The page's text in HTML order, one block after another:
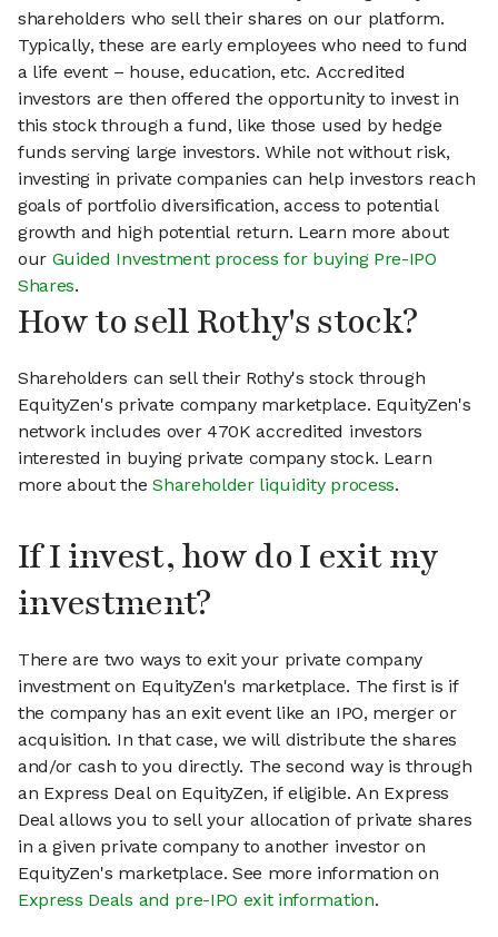
shareholders who sell their shares on our platform.
Typically, these are early employees who need to fund
a life event – house, education, etc. Accredited
investors are then offered the opportunity to invest in
this stock through a fund, like those used by hedge
funds serving large investors. While not without risk,
investing in private companies can help investors reach
goals of portfolio diversification, access to potential
growth and high potential return. Learn more about
our Guided Investment process for buying Pre-IPO
Shares.
How to sell Rothy's stock?
Shareholders can sell their Rothy's stock through
EquityZen's private company marketplace. EquityZen's
network includes over 470K accredited investors
interested in buying private company stock. Learn
more about theShareholder liquidity process.
If I invest, how do I exit my
investment?
There are two ways to exit your private company
investment on EquityZen's marketplace. The first is if
the company has an exit event like an IPO, merger or
acquisition. In that case, we will distribute the shares
and/or cash to you directly. The second way is through
an Express Deal on EquityZen, if eligible. An Express
Deal allows you to sell your allocation of private shares
in a given private company to another investor on
EquityZen's marketplace. See more information on
Express Deals and pre-IPO exit information.